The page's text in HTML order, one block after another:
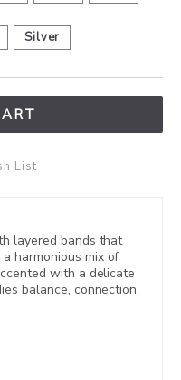
Silver
List
layered bands that
harmonious mix of
with a delicate
balance, connection,